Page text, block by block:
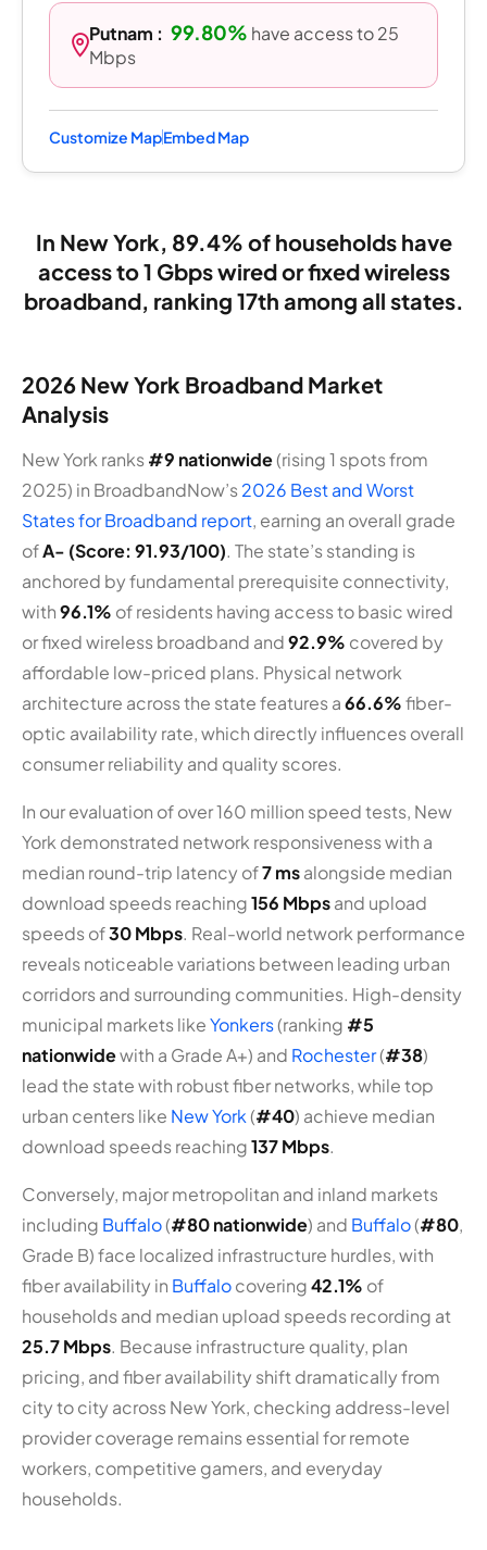
Putnam : 99.80% have access to 25
Mbps
Customize MapEmbed Map
In New York, 89.4% of households have
access to 1 Gbps wired or fixed wireless
broadband, ranking 17th among all states.
2026 New York Broadband Market
Analysis
New York ranks#9 nationwide(rising 1 spots from
2025) in BroadbandNow’s2026 Best and Worst
States for Broadband report, earning an overall grade
ofA- (Score: 91.93/100). The state’s standing is
anchored by fundamental prerequisite connectivity,
with96.1% of residents having access to basic wired
or fixed wireless broadband and92.9% covered by
affordable low-priced plans. Physical network
architecture across the state features a66.6%fiber-
optic availability rate, which directly influences overall
consumer reliability and quality scores.
In our evaluation of over 160 million speed tests, New
York demonstrated network responsiveness with a
median round-trip latency of7 msalongside median
download speeds reaching156 Mbpsand upload
speeds of30 Mbps. Real-world network performance
reveals noticeable variations between leading urban
corridors and surrounding communities. High-density
municipal markets likeYonkers(ranking #5
nationwidewith a Grade A+) and Rochester(#38)
lead the state with robust fiber networks, while top
urban centers like New York(#40) achieve median
download speeds reaching137 Mbps.
Conversely, major metropolitan and inland markets
including Buffalo(#80 nationwide) and Buffalo(#80,
Grade B) face localized infrastructure hurdles, with
fiber availability in Buffalocovering42.1% of
households and median upload speeds recording at
25.7 Mbps. Because infrastructure quality, plan
pricing, and fiber availability shift dramatically from
city to city across New York, checking address-level
provider coverage remains essential for remote
workers, competitive gamers, and everyday
households.